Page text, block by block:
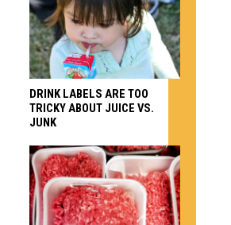
DRINK LABELS ARE TOO
TRICKY ABOUT JUICE VS.
JUNK